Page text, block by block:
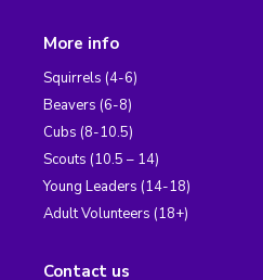
More info
Squirrels (4-6)
Beavers (6-8)
Cubs (8-10.5)
Scouts (10.5 – 14)
Young Leaders (14-18)
Adult Volunteers (18+)
Contact us